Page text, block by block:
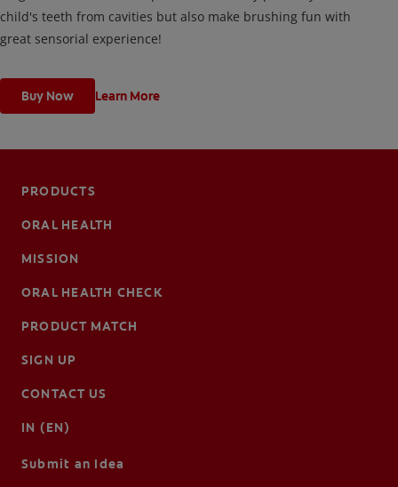
child's teeth from cavities but also make brushing fun with
great sensorial experience!
Buy Now Learn More
PRODUCTS
ORAL HEALTH
MISSION
ORAL HEALTH CHECK
PRODUCT MATCH
SIGN UP
CONTACT US
IN (EN)
Submit an Idea